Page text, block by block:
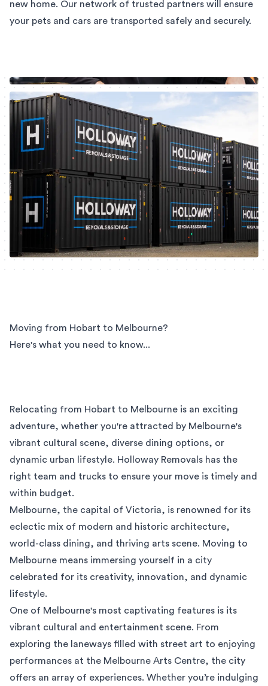
new home. Our network of trusted partners will ensure
your pets and cars are transported safely and securely.
Moving from Hobart to Melbourne?
Here's what you need to know...
Relocating from Hobart to Melbourne is an exciting
adventure, whether you're attracted by Melbourne's
vibrant cultural scene, diverse dining options, or
dynamic urban lifestyle. Holloway Removals has the
right team and trucks to ensure your move is timely and
within budget.
Melbourne, the capital of Victoria, is renowned for its
eclectic mix of modern and historic architecture,
world-class dining, and thriving arts scene. Moving to
Melbourne means immersing yourself in a city
celebrated for its creativity, innovation, and dynamic
lifestyle.
One of Melbourne's most captivating features is its
vibrant cultural and entertainment scene. From
exploring the laneways filled with street art to enjoying
performances at the Melbourne Arts Centre, the city
offers an array of experiences. Whether you’re indulging